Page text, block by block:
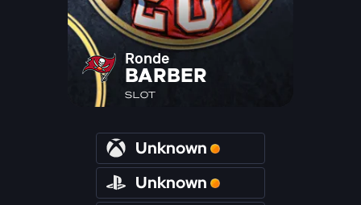
Ronde
BARBER
SLOT
Unknown
Unknown